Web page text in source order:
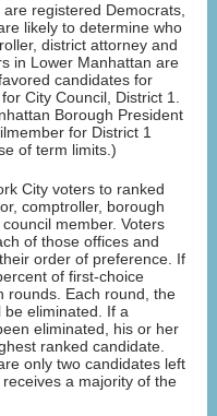
registered Democrats,
likely to determine who
district attorney and
in Lower Manhattan are
candidates for
City Council, District 1.
Borough President
for District 1
of term limits.)
City voters to ranked
comptroller, borough
member. Voters
of those offices and
order of preference. If
of first-choice
rounds. Each round, the
eliminated. If a
eliminated, his or her
ranked candidate.
only two candidates left
a majority of the